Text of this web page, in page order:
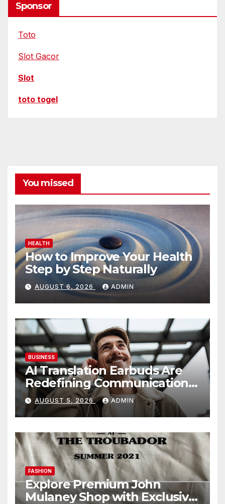
Sponsor
Toto
Slot Gacor
Slot
toto togel
You missed
HEALTH
How to Improve Your Health
Step by Step Naturally
AUGUST 6, 2026 ADMIN
BUSINESS
AI Translation Earbuds Are
Redefining Communication
Today
AUGUST 5, 2026 ADMIN
FASHION
Explore Premium John
Mulaney Shop with Exclusive